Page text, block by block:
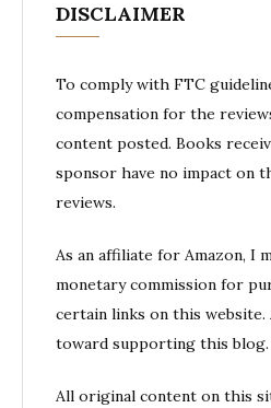
DISCLAIMER
To comply with FTC
compensation for the
content posted. Books
sponsor have no impact on
reviews.
As an affiliate for Amazon, I
monetary commission for
certain links on this website.
toward supporting this blog.
All original content on this